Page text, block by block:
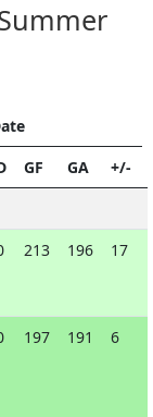
GF GA
+/-
213 196 17
197 191 6